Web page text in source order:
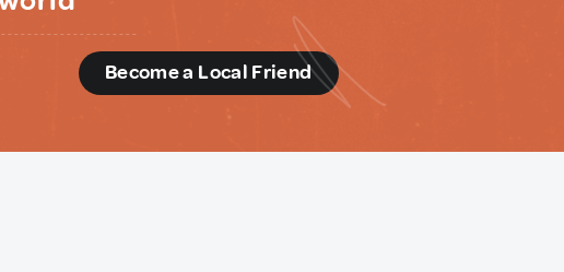
Become a Local Friend